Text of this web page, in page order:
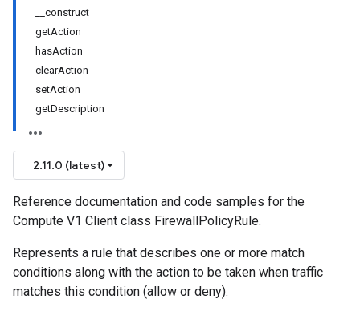
__construct
getAction
hasAction
clearAction
setAction
getDescription
2.11.0 (latest)
Reference documentation and code samples for the
Compute V1 Client class FirewallPolicyRule.
Represents a rule that describes one or more match
conditions along with the action to be taken when traffic
matches this condition (allow or deny).